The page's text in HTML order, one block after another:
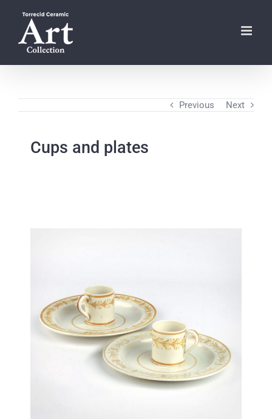
content
Previous Next
Cups and plates